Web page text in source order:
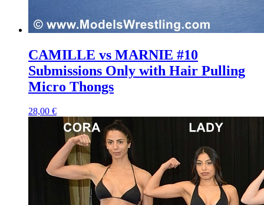
CAMILLE vs MARNIE #10
Submissions Only with Hair Pulling
Micro Thongs
28,00 €